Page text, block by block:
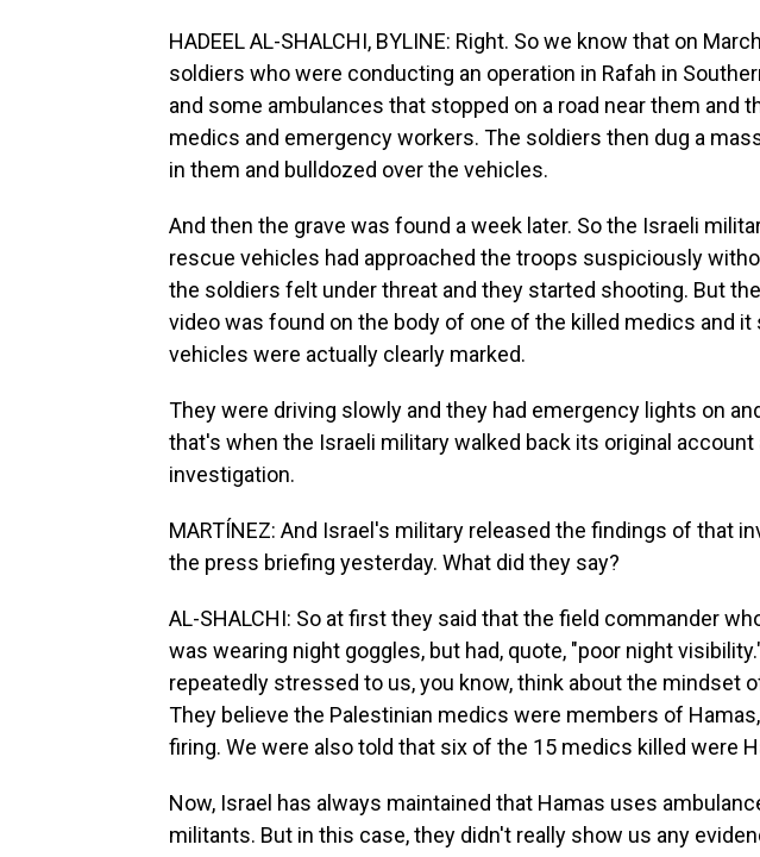
HADEEL AL-SHALCHI, BYLINE: Right. So we know that on
soldiers who were conducting an operation in Rafah in
and some ambulances that stopped on a road near them and
medics and emergency workers. The soldiers then dug a
in them and bulldozed over the vehicles.
And then the grave was found a week later. So the Israeli
rescue vehicles had approached the troops suspiciously
the soldiers felt under threat and they started shooting. But
video was found on the body of one of the killed medics and
vehicles were actually clearly marked.
They were driving slowly and they had emergency lights on
that's when the Israeli military walked back its original account
investigation.
MARTÍNEZ: And Israel's military released the findings of that
the press briefing yesterday. What did they say?
AL-SHALCHI: So at first they said that the field commander
was wearing night goggles, but had, quote, "poor night
repeatedly stressed to us, you know, think about the mindset
They believe the Palestinian medics were members of
firing. We were also told that six of the 15 medics killed were
Now, Israel has always maintained that Hamas uses
militants. But in this case, they didn't really show us any